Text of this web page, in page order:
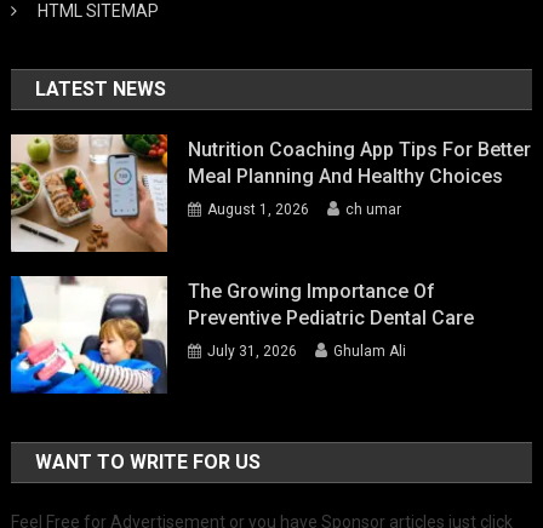
HTML SITEMAP
LATEST NEWS
Nutrition Coaching App Tips For Better
Meal Planning And Healthy Choices
August 1, 2026 ch umar
The Growing Importance Of
Preventive Pediatric Dental Care
July 31, 2026 Ghulam Ali
WANT TO WRITE FOR US
Feel Free for Advertisement or you have Sponsor articles just click